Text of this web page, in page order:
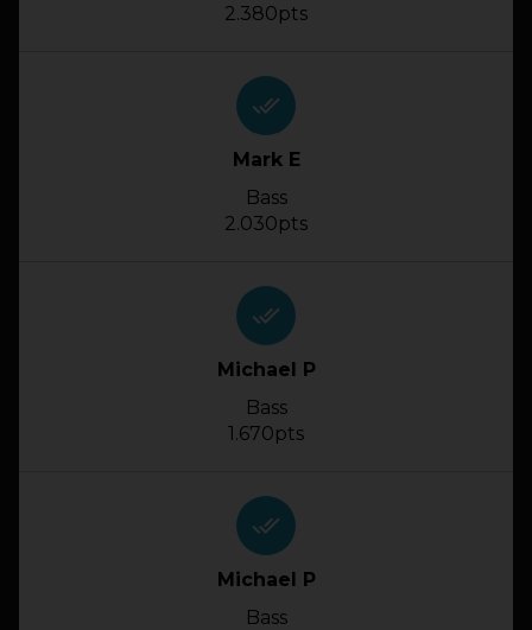
2.380pts
done_all
Mark E
Bass
2.030pts
done_all
Michael P
Bass
1.670pts
done_all
Michael P
Bass